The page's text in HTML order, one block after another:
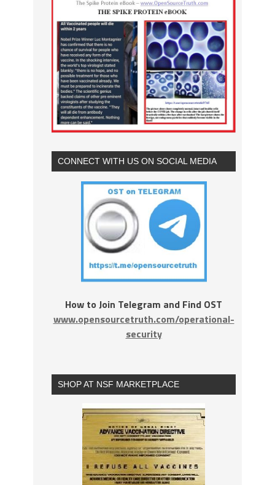
CONNECT WITH US ON SOCIAL MEDIA
How to Join Telegram and Find OST
www.opensourcetruth.com/operational-
security
SHOP AT NSF MARKETPLACE